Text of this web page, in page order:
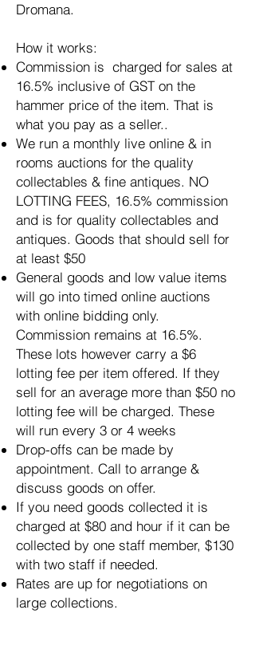
Dromana.
How it works:
Commission is charged for sales at
16.5% inclusive of GST on the
hammer price of the item. That is
what you pay as a seller..
We run a monthly live online & in
rooms auctions for the quality
collectables & fine antiques. NO
LOTTING FEES, 16.5% commission
and is for quality collectables and
antiques. Goods that should sell for
at least $50
General goods and low value items
will go into timed online auctions
with online bidding only.
Commission remains at 16.5%.
These lots however carry a $6
lotting fee per item offered. If they
sell for an average more than $50 no
lotting fee will be charged. These
will run every 3 or 4 weeks
Drop-offs can be made by
appointment. Call to arrange &
discuss goods on offer.
If you need goods collected it is
charged at $80 and hour if it can be
collected by one staff member, $130
with two staff if needed.
Rates are up for negotiations on
large collections.